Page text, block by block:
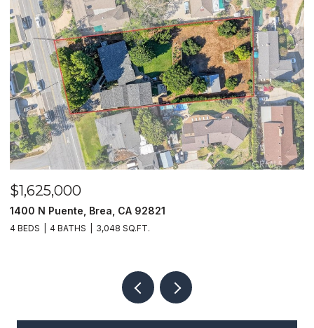
$1,625,000
1400 N Puente, Brea, CA 92821
4 BEDS 4 BATHS 3,048 SQ.FT.